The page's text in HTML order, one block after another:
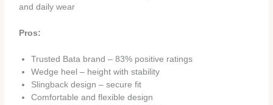
and daily wear
Pros:
Trusted Bata brand – 83% positive ratings
Wedge heel – height with stability
Slingback design – secure fit
Comfortable and flexible design